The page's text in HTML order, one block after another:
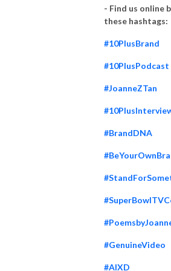
mid market, technology companies, funded
investment bankers, business consulting
profiling only - https://www.10PlusProfile.com. 10 Plus Profile
develop individual brands, professional or
resumes for public & private board members,
attorneys, CPAs, and other B2B
skills, talents, & backgrounds:
outline vast amount of information to its gist.
- Find us online
these hashtags:
#10PlusBrand
#10PlusPodcast
#JoanneZTan
#BrandDNA
#GenuineVideo
#AIXD